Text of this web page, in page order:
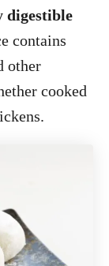
digestible
contains
other
cooked